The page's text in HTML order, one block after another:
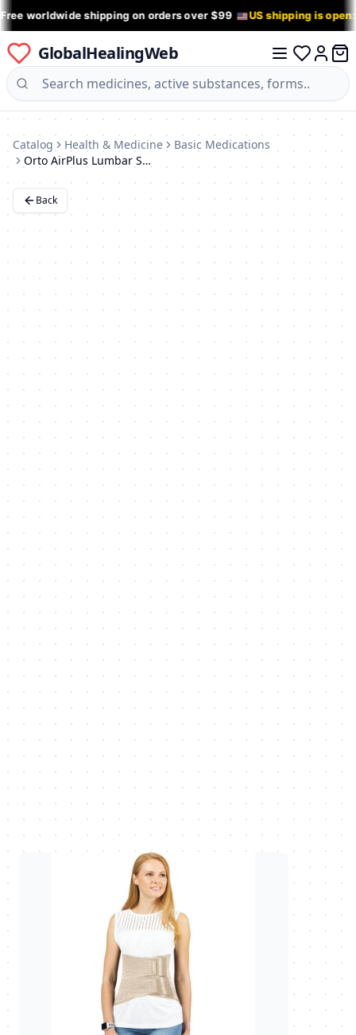
worldwide shipping on orders over $99 US shipping is
GlobalHealingWeb
Log in
0
Catalog Health & Medicine
Basic Medications
Orto AirPlus Lumbar Support Brace (KPK-200) - Beige
Back